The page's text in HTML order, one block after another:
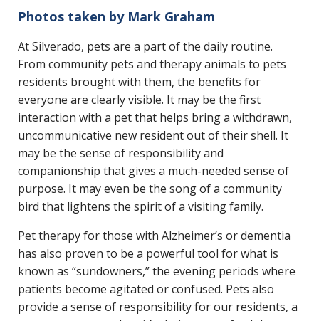
Photos taken by Mark Graham
At Silverado, pets are a part of the daily routine.
From community pets and therapy animals to pets
residents brought with them, the benefits for
everyone are clearly visible. It may be the first
interaction with a pet that helps bring a withdrawn,
uncommunicative new resident out of their shell. It
may be the sense of responsibility and
companionship that gives a much-needed sense of
purpose. It may even be the song of a community
bird that lightens the spirit of a visiting family.
Pet therapy for those with Alzheimer’s or dementia
has also proven to be a powerful tool for what is
known as “sundowners,” the evening periods where
patients become agitated or confused. Pets also
provide a sense of responsibility for our residents, a